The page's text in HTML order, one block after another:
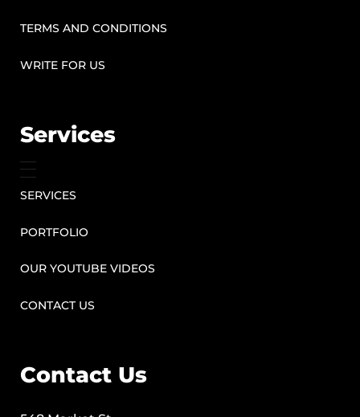
TERMS AND CONDITIONS
WRITE FOR US
Services
SERVICES
PORTFOLIO
OUR YOUTUBE VIDEOS
CONTACT US
Contact Us